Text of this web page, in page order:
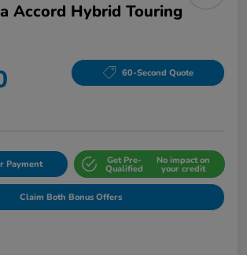
Accord Hybrid Touring
60-Second Quote
Payment Get Pre-
Qualified
No impact on
your credit
Claim Both Bonus Offers